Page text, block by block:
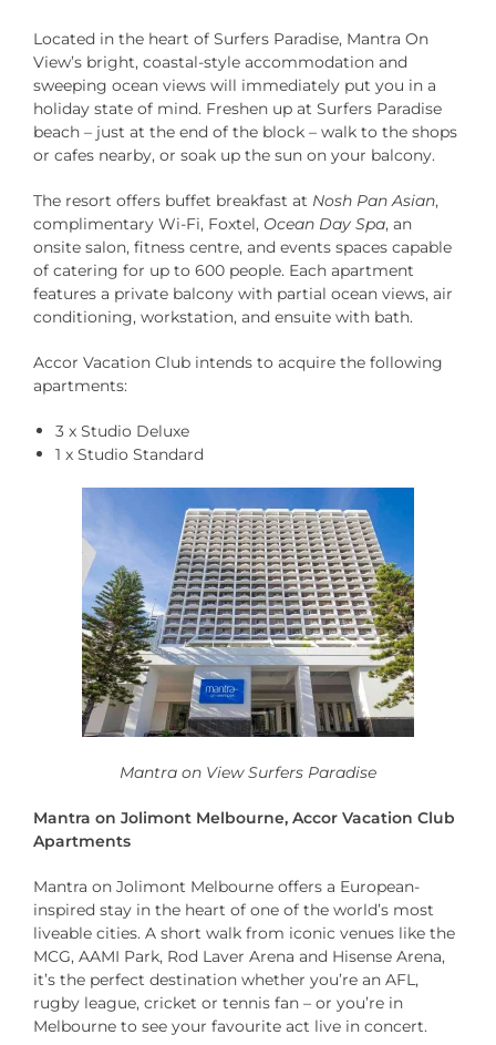
Located in the heart of Surfers Paradise, Mantra On
View’s bright, coastal-style accommodation and
sweeping ocean views will immediately put you in a
holiday state of mind. Freshen up at Surfers Paradise
beach – just at the end of the block – walk to the shops
or cafes nearby, or soak up the sun on your balcony.
The resort offers buffet breakfast at Nosh Pan Asian,
complimentary Wi-Fi, Foxtel, Ocean Day Spa, an
onsite salon, fitness centre, and events spaces capable
of catering for up to 600 people. Each apartment
features a private balcony with partial ocean views, air
conditioning, workstation, and ensuite with bath.
Accor Vacation Club intends to acquire the following
apartments:
3 x Studio Deluxe
1 x Studio Standard
Mantra on View Surfers Paradise
Mantra on Jolimont Melbourne, Accor Vacation Club
Apartments
Mantra on Jolimont Melbourne offers a European-
inspired stay in the heart of one of the world’s most
liveable cities. A short walk from iconic venues like the
MCG, AAMI Park, Rod Laver Arena and Hisense Arena,
it’s the perfect destination whether you’re an AFL,
rugby league, cricket or tennis fan – or you’re in
Melbourne to see your favourite act live in concert.